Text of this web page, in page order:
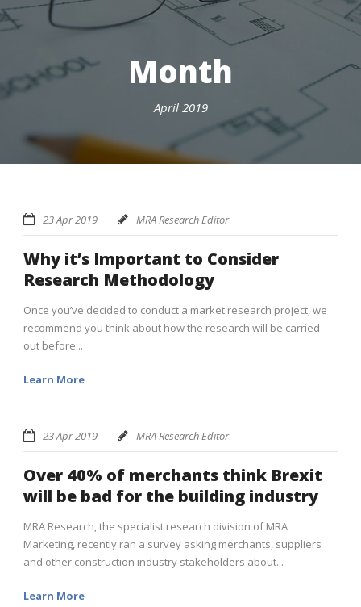
Month
April 2019
23 Apr 2019 MRA Research Editor
Why it’s Important to Consider
Research Methodology
Once you’ve decided to conduct a market research project, we
recommend you think about how the research will be carried
out before...
Learn More
23 Apr 2019 MRA Research Editor
Over 40% of merchants think Brexit
will be bad for the building industry
MRA Research, the specialist research division of MRA
Marketing, recently ran a survey asking merchants, suppliers
and other construction industry stakeholders about...
Learn More